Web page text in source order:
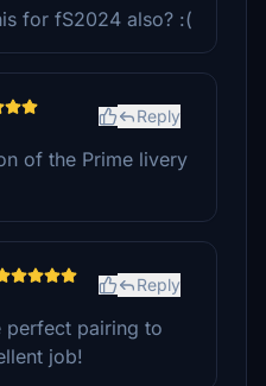
for fS2024 also? :(
Reply
of the Prime livery
Reply
perfect pairing to
job!